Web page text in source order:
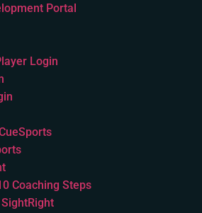
Portal
Login
Coaching Steps